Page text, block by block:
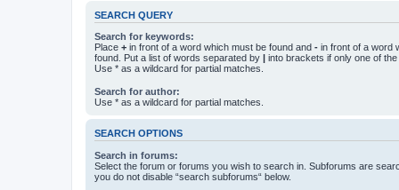
SEARCH QUERY
Search for keywords:
Place + in front of a word which must be found and - in front of a word
found. Put a list of words separated by | into brackets if only one of
Use * as a wildcard for partial matches.
Search for author:
Use * as a wildcard for partial matches.
SEARCH OPTIONS
Search in forums:
Select the forum or forums you wish to search in. Subforums are
you do not disable “search subforums“ below.